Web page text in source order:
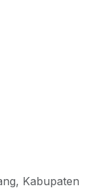
Kabupaten